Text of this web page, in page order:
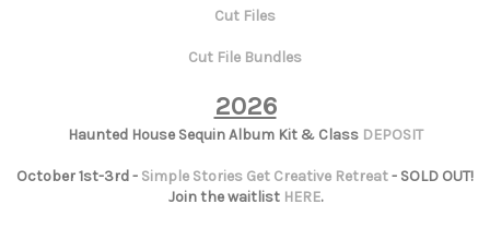
Cut Files
Cut File Bundles
2026
Haunted House Sequin Album Kit & Class DEPOSIT
October 1st-3rd - Simple Stories Get Creative Retreat- SOLD OUT!
Join the waitlist HERE.